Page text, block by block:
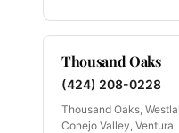
Thousand Oaks
(424) 208-0228
Thousand Oaks,
Conejo Valley, Ventura